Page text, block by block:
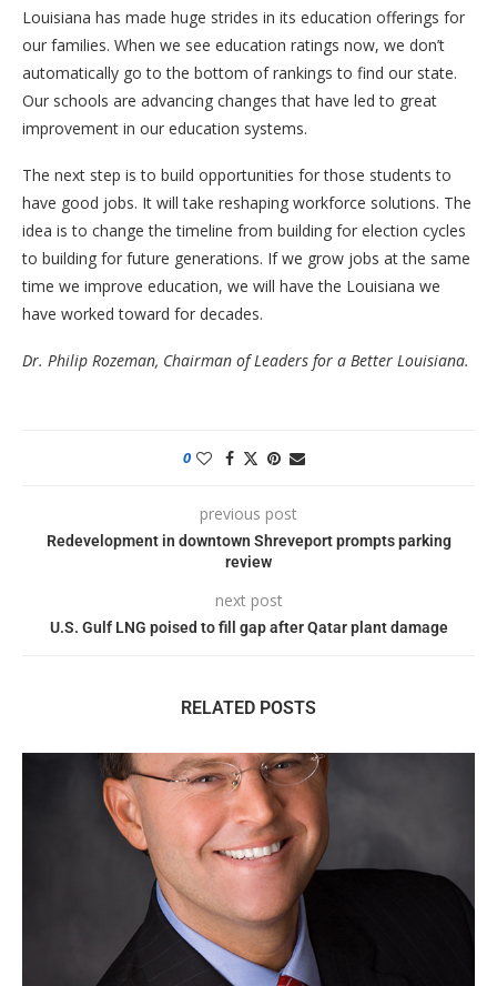
Louisiana has made huge strides in its education offerings for
our families. When we see education ratings now, we don’t
automatically go to the bottom of rankings to find our state.
Our schools are advancing changes that have led to great
improvement in our education systems.
The next step is to build opportunities for those students to
have good jobs. It will take reshaping workforce solutions. The
idea is to change the timeline from building for election cycles
to building for future generations. If we grow jobs at the same
time we improve education, we will have the Louisiana we
have worked toward for decades.
Dr. Philip Rozeman, Chairman of Leaders for a Better Louisiana.
0
previous post
Redevelopment in downtown Shreveport prompts parking
review
next post
U.S. Gulf LNG poised to fill gap after Qatar plant damage
RELATED POSTS